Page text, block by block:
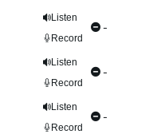
Listen
Record
-
Listen
Record
-
Listen
Record
-